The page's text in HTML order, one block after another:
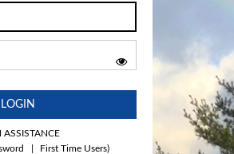
LOGIN
ASSISTANCE
First Time Users)